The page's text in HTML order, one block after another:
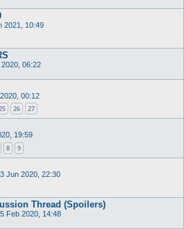
2021, 10:49
2020, 06:22
00:12
26 27
19:59
8 9
Jun 2020, 22:30
Thread (Spoilers)
Feb 2020, 14:48